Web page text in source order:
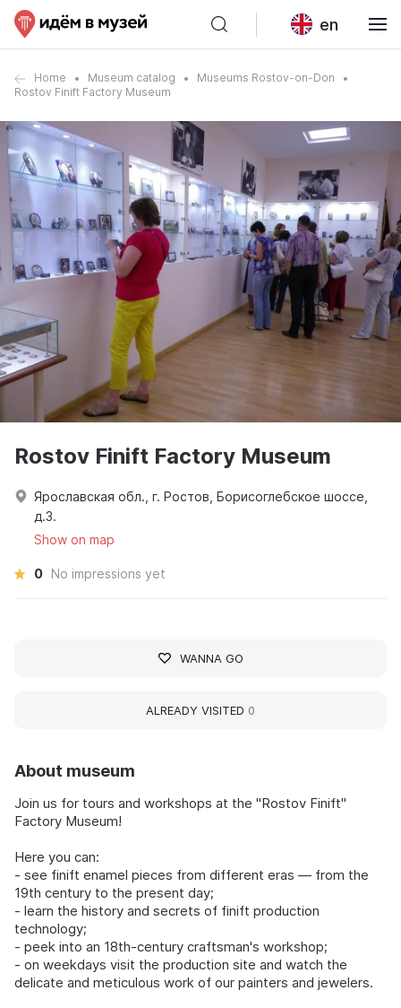
en
Home Museum catalog
Museums Rostov-on-Don
Rostov Finift Factory Museum
About museum
Join us for tours and workshops at the "Rostov Finift"
Factory Museum!
Here you can:
- see finift enamel pieces from different eras — from the
19th century to the present day;
- learn the history and secrets of finift production
technology;
- peek into an 18th-century craftsman's workshop;
- on weekdays visit the production site and watch the
delicate and meticulous work of our painters and jewelers.
Rostov Finift Factory Museum
Ярославская обл., г. Ростов, Борисоглебское шоссе,
д.3.
Show on map
0 No impressions yet
WANNA GO
ALREADY VISITED 0